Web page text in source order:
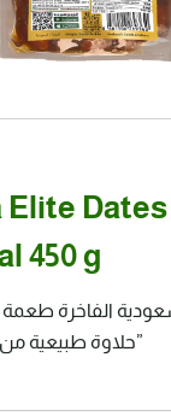
Elite
450 g
الفاخرة
حلاوة طبيعية من خير بلاد الجزيرة”